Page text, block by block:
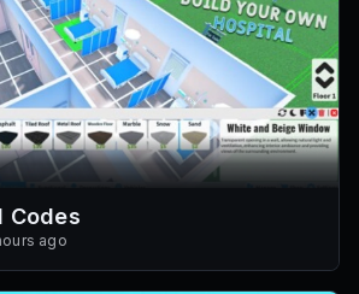
Codes
ago